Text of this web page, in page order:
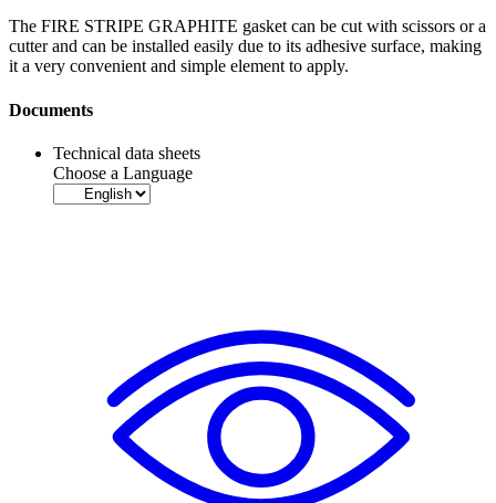
The FIRE STRIPE GRAPHITE gasket can be cut with scissors or a
cutter and can be installed easily due to its adhesive surface, making
ita very convenient and simple element to apply.
Documents
Technical data sheets
Choose a Language